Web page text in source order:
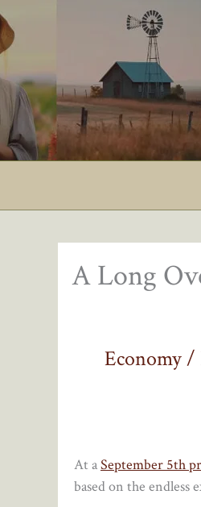
Skip
to
content
A Long
Economy/
At aSeptember 5th
based on the endless